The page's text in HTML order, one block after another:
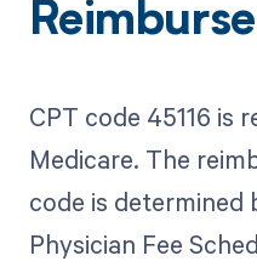
CPT code 45116 is
Medicare. The
code is determined
Physician Fee